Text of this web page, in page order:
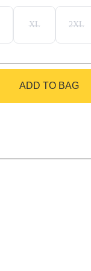
XL 2XL
ADD TO BAG
GO TO BAG